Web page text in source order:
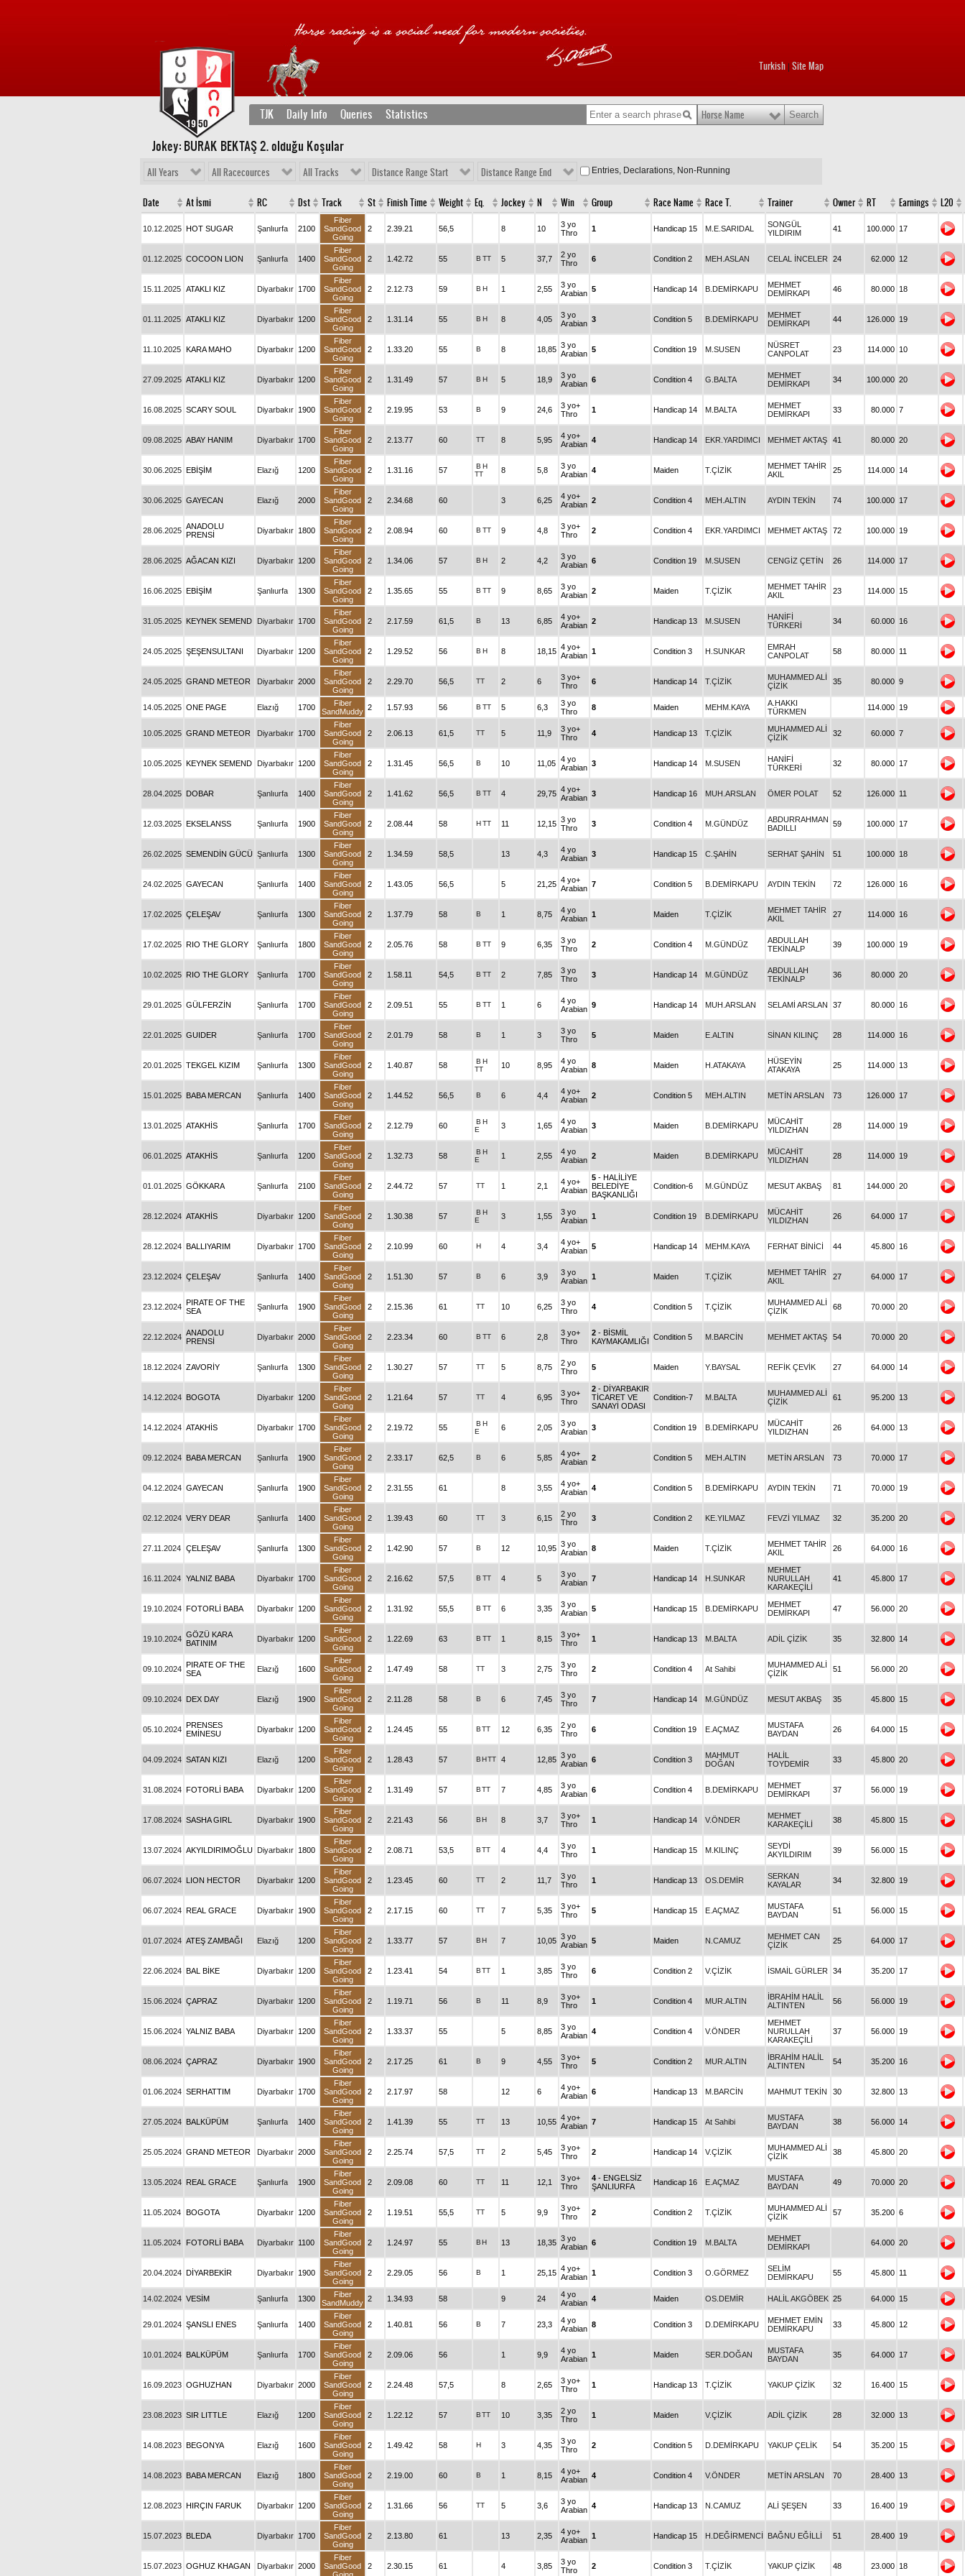
Turkish Site Map
TJK Daily Info Queries Statistics Horse Name
Jokey: BURAK BEKTAŞ 2. olduğu Koşular
All Years All Racecources All Tracks Distance Range Start Distance Range End Entries, Declarations, Non-Running
Date At İsmi RC Dst Track St Finish Time Weight Eq. Jockey N Win Group Race Name Race T. Trainer Owner RT Earnings L20
10.12.2025 HOT SUGAR Şanlıurfa 2100
Fiber
SandGood
Going
2 2.39.21 56,5 8 10
3 yo
Thro
1 Handicap 15 M.E.SARIDAL
SONGÜL
YILDIRIM
41 100.000 17
01.12.2025 COCOON LION Şanlıurfa 1400
Fiber
SandGood
Going
2 1.42.72 55 B TT 5 37,7
2 yo
Thro
6 Condition 2 MEH.ASLAN CELAL İNCELER 24 62.000 12
15.11.2025 ATAKLI KIZ Diyarbakır 1700
Fiber
SandGood
Going
2 2.12.73 59 B H 1 2,55
3 yo
Arabian 5 Handicap 14 B.DEMİRKAPU
MEHMET
DEMİRKAPI
46 80.000 18
01.11.2025 ATAKLI KIZ Diyarbakır 1200
Fiber
SandGood
Going
2 1.31.14 55 B H 8 4,05
3 yo
Arabian 3 Condition 5 B.DEMİRKAPU
MEHMET
DEMİRKAPI
44 126.000 19
11.10.2025 KARA MAHO Diyarbakır 1200
Fiber
SandGood
Going
2 1.33.20 55 B 8 18,85 3 yo
Arabian 5 Condition 19 M.SUSEN
NÜSRET
CANPOLAT
23 114.000 10
27.09.2025 ATAKLI KIZ Diyarbakır 1200
Fiber
SandGood
Going
2 1.31.49 57 B H 5 18,9
3 yo
Arabian 6 Condition 4 G.BALTA
MEHMET
DEMİRKAPI
34 100.000 20
16.08.2025 SCARY SOUL Diyarbakır 1900
Fiber
SandGood
Going
2 2.19.95 53 B 9 24,6
3 yo+
Thro
1 Handicap 14 M.BALTA
MEHMET
DEMİRKAPI
33 80.000 7
09.08.2025 ABAY HANIM Diyarbakır 1700
Fiber
SandGood
Going
2 2.13.77 60 TT 8 5,95
4 yo+
Arabian 4 Handicap 14 EKR.YARDIMCI MEHMET AKTAŞ 41 80.000 20
30.06.2025 EBİŞİM Elazığ 1200
Fiber
SandGood
Going
2 1.31.16 57 B H
TT
8 5,8
3 yo
Arabian 4 Maiden T.ÇİZİK
MEHMET TAHİR
AKIL
25 114.000 14
30.06.2025 GAYECAN Elazığ 2000
Fiber
SandGood
Going
2 2.34.68 60 3 6,25
4 yo+
Arabian 2 Condition 4 MEH.ALTIN AYDIN TEKİN 74 100.000 17
28.06.2025 ANADOLU
PRENSİ
Diyarbakır 1800
Fiber
SandGood
Going
2 2.08.94 60 B TT 9 4,8
3 yo+
Thro
2 Condition 4 EKR.YARDIMCI MEHMET AKTAŞ 72 100.000 19
28.06.2025 AĞACAN KIZI Diyarbakır 1200
Fiber
SandGood
Going
2 1.34.06 57 B H 2 4,2
3 yo
Arabian 6 Condition 19 M.SUSEN CENGİZ ÇETİN 26 114.000 17
16.06.2025 EBİŞİM Şanlıurfa 1300
Fiber
SandGood
Going
2 1.35.65 55 B TT 9 8,65
3 yo
Arabian 2 Maiden T.ÇİZİK
MEHMET TAHİR
AKIL
23 114.000 15
31.05.2025 KEYNEK SEMEND Diyarbakır 1700
Fiber
SandGood
Going
2 2.17.59 61,5 B 13 6,85
4 yo+
Arabian 2 Handicap 13 M.SUSEN
HANİFİ
TÜRKERİ
34 60.000 16
24.05.2025 ŞEŞENSULTANI Diyarbakır 1200
Fiber
SandGood
Going
2 1.29.52 56 B H 8 18,15 4 yo+
Arabian 1 Condition 3 H.SUNKAR
EMRAH
CANPOLAT
58 80.000 11
24.05.2025 GRAND METEOR Diyarbakır 2000
Fiber
SandGood
Going
2 2.29.70 56,5 TT 2 6
3 yo+
Thro
6 Handicap 14 T.ÇİZİK
MUHAMMED ALİ
ÇİZİK
35 80.000 9
14.05.2025 ONE PAGE Elazığ 1700
Fiber
SandMuddy 2 1.57.93 56 B TT 5 6,3
3 yo
Thro
8 Maiden MEHM.KAYA
A.HAKKI
TÜRKMEN
114.000 19
10.05.2025 GRAND METEOR Diyarbakır 1700
Fiber
SandGood
Going
2 2.06.13 61,5 TT 5 11,9
3 yo+
Thro
4 Handicap 13 T.ÇİZİK
MUHAMMED ALİ
ÇİZİK
32 60.000 7
10.05.2025 KEYNEK SEMEND Diyarbakır 1200
Fiber
SandGood
Going
2 1.31.45 56,5 B 10 11,05 4 yo
Arabian 3 Handicap 14 M.SUSEN
HANİFİ
TÜRKERİ
32 80.000 17
28.04.2025 DOBAR Şanlıurfa 1400
Fiber
SandGood
Going
2 1.41.62 56,5 B TT 4 29,75 4 yo+
Arabian 3 Handicap 16 MUH.ARSLAN ÖMER POLAT 52 126.000 11
12.03.2025 EKSELANSS Şanlıurfa 1900
Fiber
SandGood
Going
2 2.08.44 58 HTT 11 12,15 3 yo
Thro
3 Condition 4 M.GÜNDÜZ
ABDURRAHMAN
BADILLI
59 100.000 17
26.02.2025 SEMENDİN GÜCÜ Şanlıurfa 1300
Fiber
SandGood
Going
2 1.34.59 58,5 13 4,3
4 yo
Arabian 3 Handicap 15 C.ŞAHİN SERHAT ŞAHİN 51 100.000 18
24.02.2025 GAYECAN Şanlıurfa 1400
Fiber
SandGood
Going
2 1.43.05 56,5 5 21,25 4 yo+
Arabian 7 Condition 5 B.DEMİRKAPU AYDIN TEKİN 72 126.000 16
17.02.2025 ÇELEŞAV Şanlıurfa 1300
Fiber
SandGood
Going
2 1.37.79 58 B 1 8,75
4 yo
Arabian 1 Maiden T.ÇİZİK
MEHMET TAHİR
AKIL
27 114.000 16
17.02.2025 RIO THE GLORY Şanlıurfa 1800
Fiber
SandGood
Going
2 2.05.76 58 B TT 9 6,35
3 yo
Thro
2 Condition 4 M.GÜNDÜZ
ABDULLAH
TEKİNALP
39 100.000 19
10.02.2025 RIO THE GLORY Şanlıurfa 1700
Fiber
SandGood
Going
2 1.58.11 54,5 B TT 2 7,85
3 yo
Thro
3 Handicap 14 M.GÜNDÜZ
ABDULLAH
TEKİNALP
36 80.000 20
29.01.2025 GÜLFERZİN Şanlıurfa 1700
Fiber
SandGood
Going
2 2.09.51 55 B TT 1 6
4 yo
Arabian 9 Handicap 14 MUH.ARSLAN SELAMİ ARSLAN 37 80.000 16
22.01.2025 GUIDER Şanlıurfa 1700
Fiber
SandGood
Going
2 2.01.79 58 B 1 3
3 yo
Thro
5 Maiden E.ALTIN SİNAN KILINÇ 28 114.000 16
20.01.2025 TEKGEL KIZIM Şanlıurfa 1300
Fiber
SandGood
Going
2 1.40.87 58 B H
TT
10 8,95
4 yo
Arabian 8 Maiden H.ATAKAYA
HÜSEYİN
ATAKAYA
25 114.000 13
15.01.2025 BABA MERCAN Şanlıurfa 1400
Fiber
SandGood
Going
2 1.44.52 56,5 B 6 4,4
4 yo+
Arabian 2 Condition 5 MEH.ALTIN METİN ARSLAN 73 126.000 17
13.01.2025 ATAKHİS Şanlıurfa 1700
Fiber
SandGood
Going
2 2.12.79 60 B H
E
3 1,65
4 yo
Arabian 3 Maiden B.DEMİRKAPU
MÜCAHİT
YILDIZHAN
28 114.000 19
06.01.2025 ATAKHİS Şanlıurfa 1200
Fiber
SandGood
Going
2 1.32.73 58 B H
E
1 2,55
4 yo
Arabian 2 Maiden B.DEMİRKAPU
MÜCAHİT
YILDIZHAN
28 114.000 19
01.01.2025 GÖKKARA Şanlıurfa 2100
Fiber
SandGood
Going
2 2.44.72 57 TT 1 2,1
4 yo+
Arabian
5 - HALİLİYE
BELEDİYE
BAŞKANLIĞI
Condition-6 M.GÜNDÜZ MESUT AKBAŞ 81 144.000 20
28.12.2024 ATAKHİS Diyarbakır 1200
Fiber
SandGood
Going
2 1.30.38 57 B H
E
3 1,55
3 yo
Arabian 1 Condition 19 B.DEMİRKAPU
MÜCAHİT
YILDIZHAN
26 64.000 17
28.12.2024 BALLIYARIM Diyarbakır 1700
Fiber
SandGood
Going
2 2.10.99 60 H 4 3,4
4 yo+
Arabian 5 Handicap 14 MEHM.KAYA FERHAT BİNİCİ 44 45.800 16
23.12.2024 ÇELEŞAV Şanlıurfa 1400
Fiber
SandGood
Going
2 1.51.30 57 B 6 3,9
3 yo
Arabian 1 Maiden T.ÇİZİK
MEHMET TAHİR
AKIL
27 64.000 17
23.12.2024 PIRATE OF THE
SEA
Şanlıurfa 1900
Fiber
SandGood
Going
2 2.15.36 61 TT 10 6,25
3 yo
Thro
4 Condition 5 T.ÇİZİK
MUHAMMED ALİ
ÇİZİK
68 70.000 20
22.12.2024 ANADOLU
PRENSİ
Diyarbakır 2000
Fiber
SandGood
Going
2 2.23.34 60 B TT 6 2,8
3 yo+
Thro
2 - BİSMİL
KAYMAKAMLIĞI Condition 5 M.BARCİN MEHMET AKTAŞ 54 70.000 20
18.12.2024 ZAVORİY Şanlıurfa 1300
Fiber
SandGood
Going
2 1.30.27 57 TT 5 8,75
2 yo
Thro
5 Maiden Y.BAYSAL REFİK ÇEVİK 27 64.000 14
14.12.2024 BOGOTA Diyarbakır 1200
Fiber
SandGood
Going
2 1.21.64 57 TT 4 6,95
3 yo+
Thro
2 - DİYARBAKIR
TİCARET VE
SANAYİ ODASI
Condition-7 M.BALTA
MUHAMMED ALİ
ÇİZİK
61 95.200 13
14.12.2024 ATAKHİS Diyarbakır 1700
Fiber
SandGood
Going
2 2.19.72 55 B H
E
6 2,05
3 yo
Arabian 3 Condition 19 B.DEMİRKAPU
MÜCAHİT
YILDIZHAN
26 64.000 13
09.12.2024 BABA MERCAN Şanlıurfa 1900
Fiber
SandGood
Going
2 2.33.17 62,5 B 6 5,85
4 yo+
Arabian 2 Condition 5 MEH.ALTIN METİN ARSLAN 73 70.000 17
04.12.2024 GAYECAN Şanlıurfa 1900
Fiber
SandGood
Going
2 2.31.55 61 8 3,55
4 yo+
Arabian 4 Condition 5 B.DEMİRKAPU AYDIN TEKİN 71 70.000 19
02.12.2024 VERY DEAR Şanlıurfa 1400
Fiber
SandGood
Going
2 1.39.43 60 TT 3 6,15
2 yo
Thro
3 Condition 2 KE.YILMAZ FEVZİ YILMAZ 32 35.200 20
27.11.2024 ÇELEŞAV Şanlıurfa 1300
Fiber
SandGood
Going
2 1.42.90 57 B 12 10,95 3 yo
Arabian 8 Maiden T.ÇİZİK
MEHMET TAHİR
AKIL
26 64.000 16
16.11.2024 YALNIZ BABA Diyarbakır 1700
Fiber
SandGood
Going
2 2.16.62 57,5 B TT 4 5
3 yo
Arabian 7 Handicap 14 H.SUNKAR
MEHMET
NURULLAH
KARAKEÇİLİ
41 45.800 17
19.10.2024 FOTORLİ BABA Diyarbakır 1200
Fiber
SandGood
Going
2 1.31.92 55,5 B TT 6 3,35
3 yo
Arabian 5 Handicap 15 B.DEMİRKAPU
MEHMET
DEMİRKAPI
47 56.000 20
19.10.2024 GÖZÜ KARA
BATINIM
Diyarbakır 1200
Fiber
SandGood
Going
2 1.22.69 63 B TT 1 8,15
3 yo+
Thro
1 Handicap 13 M.BALTA ADİL ÇİZİK 35 32.800 14
09.10.2024 PIRATE OF THE
SEA
Elazığ 1600
Fiber
SandGood
Going
2 1.47.49 58 TT 3 2,75
3 yo
Thro
2 Condition 4 At Sahibi
MUHAMMED ALİ
ÇİZİK
51 56.000 20
09.10.2024 DEX DAY Elazığ 1900
Fiber
SandGood
Going
2 2.11.28 58 B 6 7,45
3 yo
Thro
7 Handicap 14 M.GÜNDÜZ MESUT AKBAŞ 35 45.800 15
05.10.2024 PRENSES
EMİNESU
Diyarbakır 1200
Fiber
SandGood
Going
2 1.24.45 55 BTT 12 6,35
2 yo
Thro
6 Condition 19 E.AÇMAZ
MUSTAFA
BAYDAN
26 64.000 15
04.09.2024 SATAN KIZI Elazığ 1200
Fiber
SandGood
Going
2 1.28.43 57 BHTT 4 12,85 3 yo
Arabian 6 Condition 3
MAHMUT
DOĞAN
HALİL
TOYDEMİR
33 45.800 20
31.08.2024 FOTORLİ BABA Diyarbakır 1200
Fiber
SandGood
Going
2 1.31.49 57 BTT 7 4,85
3 yo
Arabian 6 Condition 4 B.DEMİRKAPU
MEHMET
DEMİRKAPI
37 56.000 19
17.08.2024 SASHA GIRL Diyarbakır 1900
Fiber
SandGood
Going
2 2.21.43 56 BH 8 3,7
3 yo+
Thro
1 Handicap 14 V.ÖNDER
MEHMET
KARAKEÇİLİ
38 45.800 15
13.07.2024 AKYILDIRIMOĞLU Diyarbakır 1800
Fiber
SandGood
Going
2 2.08.71 53,5 BTT 4 4,4
3 yo
Thro
1 Handicap 15 M.KILINÇ
SEYDİ
AKYILDIRIM
39 56.000 15
06.07.2024 LION HECTOR Diyarbakır 1200
Fiber
SandGood
Going
2 1.23.45 60 TT 2 11,7
3 yo
Thro
1 Handicap 13 OS.DEMİR
SERKAN
KAYALAR
34 32.800 19
06.07.2024 REAL GRACE Diyarbakır 1900
Fiber
SandGood
Going
2 2.17.15 60 TT 7 5,35
3 yo+
Thro
5 Handicap 15 E.AÇMAZ
MUSTAFA
BAYDAN
51 56.000 15
01.07.2024 ATEŞ ZAMBAĞI Elazığ 1200
Fiber
SandGood
Going
2 1.33.77 57 BH 7 10,05 3 yo
Arabian 5 Maiden N.CAMUZ
MEHMET CAN
ÇİZİK
25 64.000 17
22.06.2024 BAL BİKE Diyarbakır 1200
Fiber
SandGood
Going
2 1.23.41 54 BTT 1 3,85
3 yo
Thro
6 Condition 2 V.ÇİZİK İSMAİL GÜRLER 34 35.200 17
15.06.2024 ÇAPRAZ Diyarbakır 1200
Fiber
SandGood
Going
2 1.19.71 56 B 11 8,9
3 yo+
Thro
1 Condition 4 MUR.ALTIN
İBRAHİM HALİL
ALTINTEN
56 56.000 19
15.06.2024 YALNIZ BABA Diyarbakır 1200
Fiber
SandGood
Going
2 1.33.37 55 5 8,85
3 yo
Arabian 4 Condition 4 V.ÖNDER
MEHMET
NURULLAH
KARAKEÇİLİ
37 56.000 19
08.06.2024 ÇAPRAZ Diyarbakır 1900
Fiber
SandGood
Going
2 2.17.25 61 B 9 4,55
3 yo+
Thro
5 Condition 2 MUR.ALTIN
İBRAHİM HALİL
ALTINTEN
54 35.200 16
01.06.2024 SERHATTIM Diyarbakır 1700
Fiber
SandGood
Going
2 2.17.97 58 12 6
4 yo+
Arabian 6 Handicap 13 M.BARCİN MAHMUT TEKİN 30 32.800 13
27.05.2024 BALKÜPÜM Şanlıurfa 1400
Fiber
SandGood
Going
2 1.41.39 55 TT 13 10,55 4 yo+
Arabian 7 Handicap 15 At Sahibi
MUSTAFA
BAYDAN
38 56.000 14
25.05.2024 GRAND METEOR Diyarbakır 2000
Fiber
SandGood
Going
2 2.25.74 57,5 TT 2 5,45
3 yo+
Thro
2 Handicap 14 V.ÇİZİK
MUHAMMED ALİ
ÇİZİK
38 45.800 20
13.05.2024 REAL GRACE Şanlıurfa 1900
Fiber
SandGood
Going
2 2.09.08 60 TT 11 12,1
3 yo+
Thro
4 - ENGELSİZ
ŞANLIURFA
Handicap 16 E.AÇMAZ
MUSTAFA
BAYDAN
49 70.000 20
11.05.2024 BOGOTA Diyarbakır 1200
Fiber
SandGood
Going
2 1.19.51 55,5 TT 5 9,9
3 yo+
Thro
2 Condition 2 T.ÇİZİK
MUHAMMED ALİ
ÇİZİK
57 35.200 6
11.05.2024 FOTORLİ BABA Diyarbakır 1100
Fiber
SandGood
Going
2 1.24.97 55 BH 13 18,35 3 yo
Arabian 6 Condition 19 M.BALTA
MEHMET
DEMİRKAPI
64.000 20
20.04.2024 DİYARBEKİR Diyarbakır 1900
Fiber
SandGood
Going
2 2.29.05 56 B 1 25,15 4 yo+
Arabian 1 Condition 3 O.GÖRMEZ
SELİM
DEMİRKAPU
55 45.800 11
14.02.2024 VESİM Şanlıurfa 1300
Fiber
SandMuddy 2 1.34.93 58 9 24
4 yo
Arabian 4 Maiden OS.DEMİR HALİL AKGÖBEK 25 64.000 15
29.01.2024 ŞANSLI ENES Şanlıurfa 1400
Fiber
SandGood
Going
2 1.40.81 56 B 7 23,3
4 yo
Arabian 8 Condition 3 D.DEMİRKAPU
MEHMET EMİN
DEMİRKAPU
33 45.800 12
10.01.2024 BALKÜPÜM Şanlıurfa 1700
Fiber
SandGood
Going
2 2.09.06 56 1 9,9
4 yo
Arabian 1 Maiden SER.DOĞAN
MUSTAFA
BAYDAN
35 64.000 17
16.09.2023 OGHUZHAN Diyarbakır 2000
Fiber
SandGood
Going
2 2.24.48 57,5 8 2,65
3 yo+
Thro
1 Handicap 13 T.ÇİZİK YAKUP ÇİZİK 32 16.400 15
23.08.2023 SIR LITTLE Elazığ 1200
Fiber
SandGood
Going
2 1.22.12 57 BTT 10 3,35
2 yo
Thro
1 Maiden V.ÇİZİK ADİL ÇİZİK 28 32.000 13
14.08.2023 BEGONYA Elazığ 1600
Fiber
SandGood
Going
2 1.49.42 58 H 3 4,35
3 yo
Thro
2 Condition 5 D.DEMİRKAPU YAKUP ÇELİK 54 35.200 15
14.08.2023 BABA MERCAN Elazığ 1800
Fiber
SandGood
Going
2 2.19.00 60 B 1 8,15
4 yo+
Arabian 4 Condition 4 V.ÖNDER METİN ARSLAN 70 28.400 13
12.08.2023 HIRÇIN FARUK Diyarbakır 1200
Fiber
SandGood
Going
2 1.31.66 56 TT 5 3,6
3 yo
Arabian 4 Handicap 13 N.CAMUZ ALİ ŞEŞEN 33 16.400 19
15.07.2023 BLEDA Diyarbakır 1700
Fiber
SandGood
Going
2 2.13.80 61 13 2,35
4 yo+
Arabian 1 Handicap 15 H.DEĞİRMENCİ BAĞNU EĞİLLİ 51 28.400 19
15.07.2023 OGHUZ KHAGAN Diyarbakır 2000
Fiber
SandGood
2 2.30.15 61 4 3,85
3 yo
Thro
2 Condition 3 T.ÇİZİK YAKUP ÇİZİK 48 23.000 18